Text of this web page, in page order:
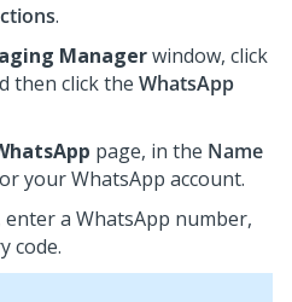
.
Managerwindow, click
then click the WhatsApp
page, in the Name
your WhatsApp account.
enter a WhatsApp number,
code.